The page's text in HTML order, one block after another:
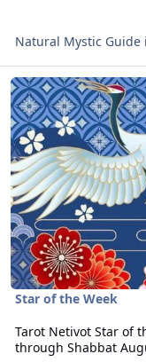
Natural Mystic Guide
Read more about Tarot
Star of the Week
Tarot Netivot Star of
through Shabbat